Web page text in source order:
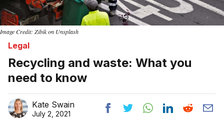
Image Credit: Zibik on Unsplash
Legal
Recycling and waste: What you
need to know
Kate Swain
July 2, 2021